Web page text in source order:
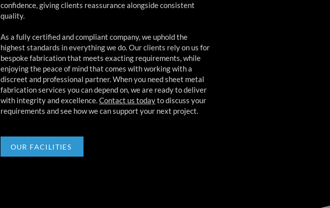
confidence, giving clients reassurance alongside consistent
quality.
As a fully certified and compliant company, we uphold the
highest standards in everything we do. Our clients rely on us for
bespoke fabrication that meets exacting requirements, while
enjoying the peace of mind that comes with working with a
discreet and professional partner. When you need sheet metal
fabrication services you can depend on, we are ready to deliver
with integrity and excellence.Contact us todayto discuss your
requirements and see how we can support your next project.
OUR FACILITIES